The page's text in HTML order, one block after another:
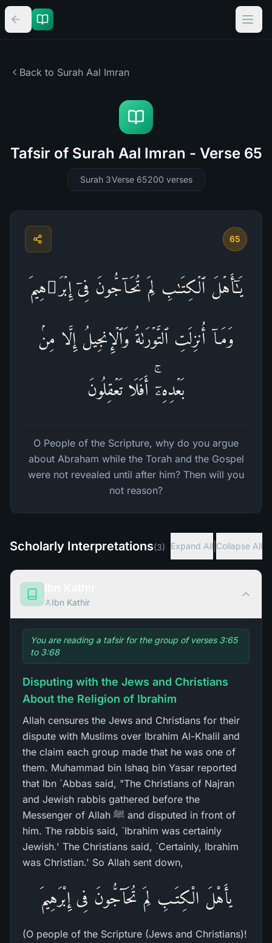
Back to Surah Aal Imran
Tafsir of Surah Aal Imran - Verse 65
Surah 3Verse 65200 verses
65
یَـٰۤأَهۡلَ ٱلۡكِتَـٰبِ لِمَ تُحَاۤجُّونَ فِیۤ إِبۡرَ ٰ⁠هِیمَ
وَمَاۤ أُنزِلَتِ ٱلتَّوۡرَىٰةُ وَٱلۡإِنجِیلُ إِلَّا مِنۢ
بَعۡدِهِۦۤۚ أَفَلَا تَعۡقِلُونَ
O People of the Scripture, why do you argue
about Abraham while the Torah and the Gospel
were not revealed until after him? Then will you
not reason?
Scholarly Interpretations(3) Expand All Collapse All
Ibn Kathir
You are reading a tafsir for the group of verses 3:65
to 3:68
Disputing with the Jews and Christians
About the Religion of Ibrahim
Allah censures the Jews and Christians for their
dispute with Muslims over Ibrahim Al-Khalil and
the claim each group made that he was one of
them. Muhammad bin Ishaq bin Yasar reported
that Ibn `Abbas said, "The Christians of Najran
and Jewish rabbis gathered before the
Messenger of Allah ﷺ and disputed in front of
him. The rabbis said, `Ibrahim was certainly
Jewish.' The Christians said, `Certainly, Ibrahim
was Christian.' So Allah sent down,
يأَهْلَ الْكِتَـبِ لِمَ تُحَآجُّونَ فِى إِبْرَهِيمَ
(O people of the Scripture (Jews and Christians)!